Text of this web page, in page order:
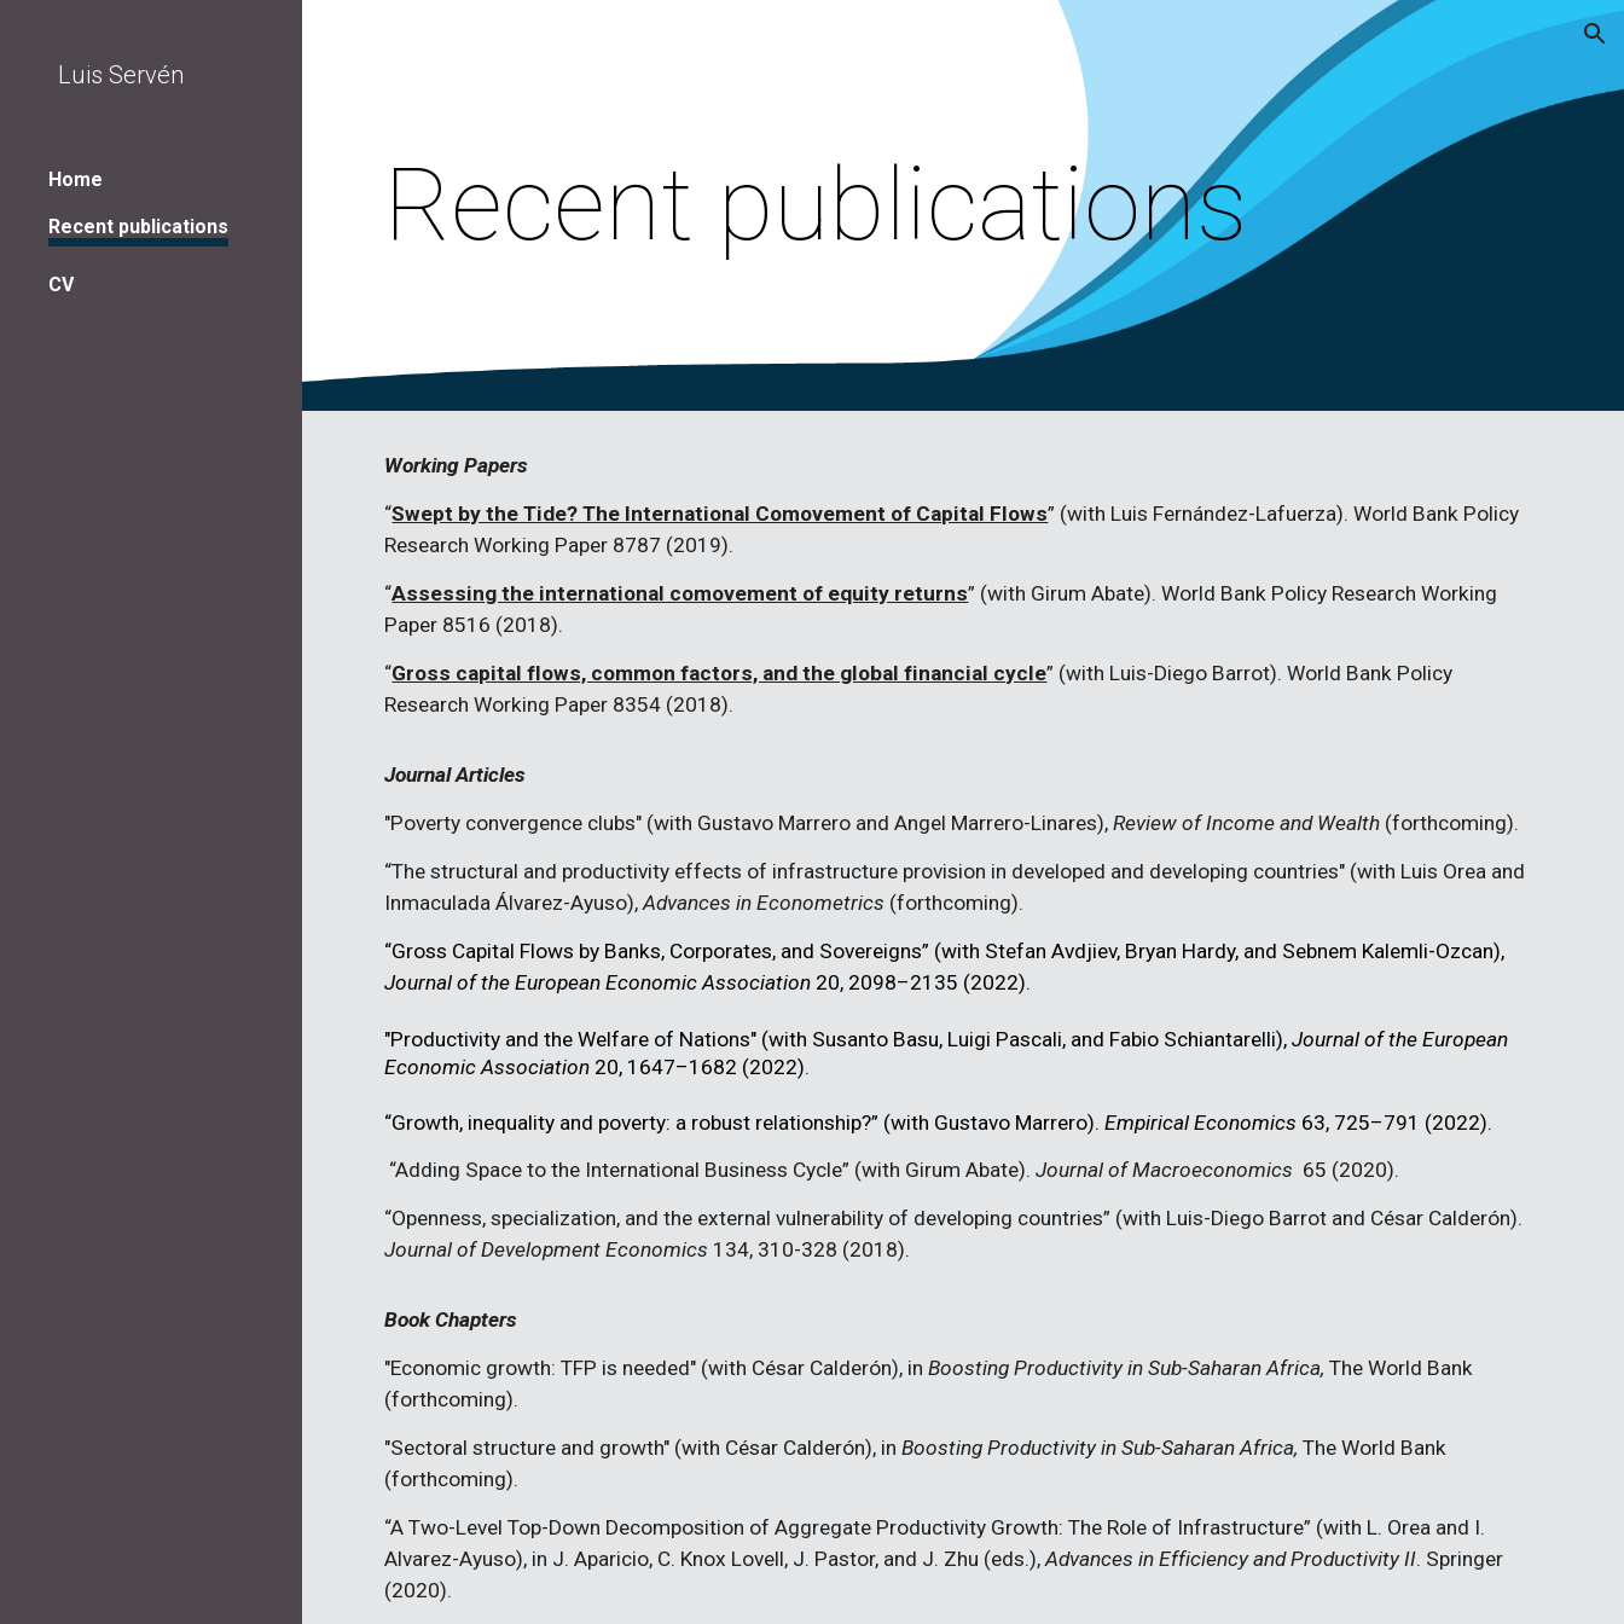
Skip to navigation
Luis Servén
Home
Recent publications
CV
Recent publications
Working Papers
“Swept by the Tide? The International Comovement of Capital Flows” (with Luis Fernández-Lafuerza). World Bank Policy
Research Working Paper 8787 (2019).
“Assessing the international comovement of equity returns” (with Girum Abate). World Bank Policy Research Working
Paper 8516 (2018).
“Gross capital flows, common factors, and the global financial cycle” (with Luis-Diego Barrot). World Bank Policy
Research Working Paper 8354 (2018).
Journal Articles
"Poverty convergence clubs" (with Gustavo Marrero and Angel Marrero-Linares),Review of Income and Wealth (forthcoming).
“The structural and productivity effects of infrastructure provision in developed and developing countries" (with Luis Orea and
InmaculadaÁlvarez-Ayuso),Advances in Econometrics (forthcoming).
“Gross Capital Flows by Banks, Corporates, and Sovereigns” (with Stefan Avdjiev, Bryan Hardy, and Sebnem Kalemli-Ozcan),
Journal of the European Economic Association 20, 2098–2135 (2022).
"Productivity and the Welfare of Nations" (with Susanto Basu, Luigi Pascali, and Fabio Schiantarelli),Journal of the European
Economic Association 20, 1647–1682 (2022).
“Growth, inequality and poverty: a robust relationship?” (with Gustavo Marrero).Empirical Economics 63, 725–791 (2022).
“Adding Space to the International Business Cycle” (with Girum Abate).Journal of Macroeconomics 65 (2020).
“Openness, specialization, and the external vulnerability of developing countries” (with Luis-Diego Barrot and César Calderón).
Journal of Development Economics 134, 310-328 (2018).
Book Chapters
"Economic growth: TFP is needed" (with César Calderón), inBoosting Productivity in Sub-Saharan Africa,The World Bank
(forthcoming).
"Sectoral structure and growth" (with César Calderón), inBoosting Productivity in Sub-Saharan Africa,The World Bank
(forthcoming).
“A Two-Level Top-Down Decomposition of Aggregate Productivity Growth: The Role of Infrastructure” (with L. Orea and I.
Alvarez-Ayuso), in J. Aparicio, C. Knox Lovell, J. Pastor, and J. Zhu (eds.),Advances in Efficiency and Productivity II. Springer
(2020).